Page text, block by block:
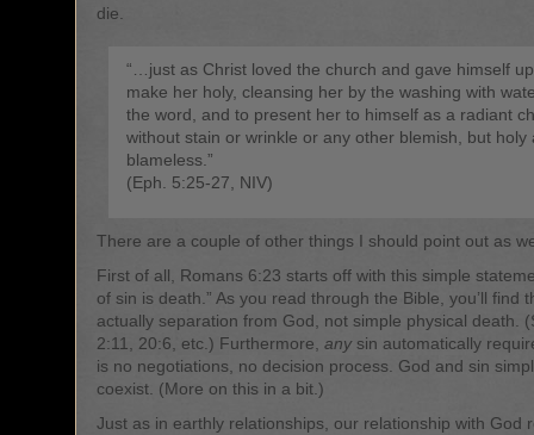
die.
“…just as Christ loved the church and gave himself
make her holy, cleansing her by the washing with
the word, and to present her to himself as a radiant
without stain or wrinkle or any other blemish, but holy
blameless.”
(Eph. 5:25-27, NIV)
There are a couple of other things I should point out as
First of all, Romans 6:23 starts off with this simple
of sin is death.” As you read through the Bible, you’ll find
actually separation from God, not simple physical death.
2:11, 20:6, etc.) Furthermore, anysin automatically
is no negotiations, no decision process. God and sin
coexist. (More on this in a bit.)
Just as in earthly relationships, our relationship with God